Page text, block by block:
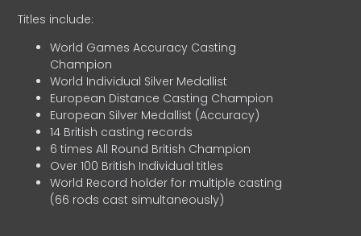
Titles include:
World Games Accuracy Casting
Champion
World Individual Silver Medallist
European Distance Casting Champion
European Silver Medallist (Accuracy)
14 British casting records
6 times All Round British Champion
Over 100 British Individual titles
World Record holder for multiple casting
(66 rods cast simultaneously)